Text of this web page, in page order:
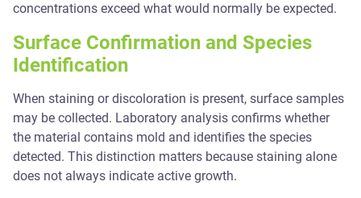
concentrations exceed what would normally be expected.
Surface Confirmation and Species
Identification
When staining or discoloration is present, surface samples
may be collected. Laboratory analysis confirms whether
the material contains mold and identifies the species
detected. This distinction matters because staining alone
does not always indicate active growth.